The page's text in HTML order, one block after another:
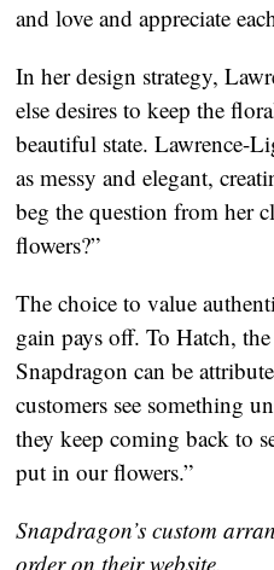
and love and appreciate
In her design strategy,
else desires to keep the
beautiful state. Lawrence-
as messy and elegant,
beg the question from her
flowers?”
The choice to value
gain pays off. To Hatch,
Snapdragon can be
customers see something
they keep coming back to
put in our flowers.”
Snapdragon’s custom
order on their website.